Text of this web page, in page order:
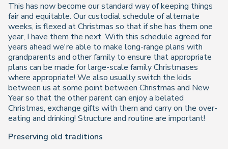
This has now become our standard way of keeping things
fair and equitable. Our custodial schedule of alternate
weeks, is flexed at Christmas so that if she has them one
year, I have them the next. With this schedule agreed for
years ahead we're able to make long-range plans with
grandparents and other family to ensure that appropriate
plans can be made for large-scale family Christmases
where appropriate! We also usually switch the kids
between us at some point between Christmas and New
Year so that the other parent can enjoy a belated
Christmas, exchange gifts with them and carry on the over-
eating and drinking! Structure and routine are important!
Preserving old traditions